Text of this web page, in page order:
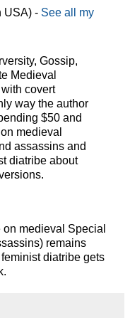
USA) - See all my
Gossip,
Medieval
covert
way the author
$50 and
medieval
assassins and
diatribe about
medieval Special
remains
diatribe gets